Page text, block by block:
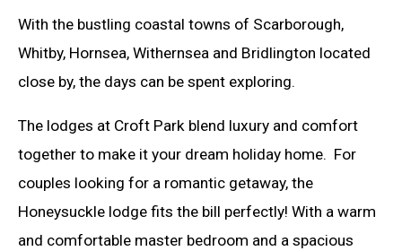
With the bustling coastal towns of Scarborough,
Whitby, Hornsea, Withernsea and Bridlington located
close by, the days can be spent exploring.
The lodges at Croft Park blend luxury and comfort
together to make it your dream holiday home. For
couples looking for a romantic getaway, the
Honeysuckle lodge fits the bill perfectly! With a warm
and comfortable master bedroom and a spacious